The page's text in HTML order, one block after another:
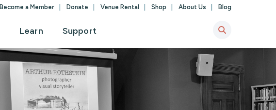
Become a Member Donate Venue Rental Shop About Us Blog
Learn Support